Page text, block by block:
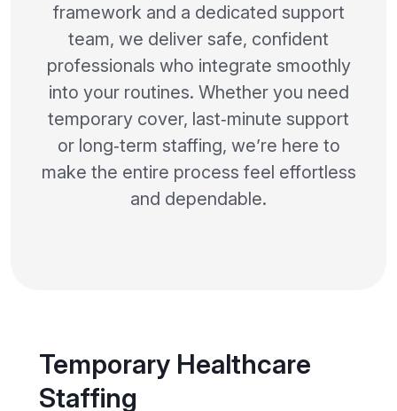
framework and a dedicated support
team, we deliver safe, confident
professionals who integrate smoothly
into your routines. Whether you need
temporary cover, last‑minute support
or long‑term staffing, we’re here to
make the entire process feel effortless
and dependable.
Temporary Healthcare
Staffing